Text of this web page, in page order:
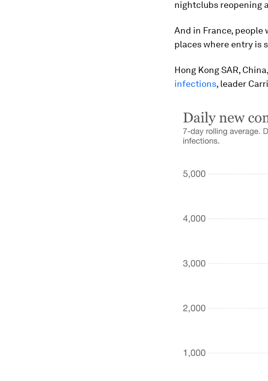
nightclubs reopening
And in France, people
places where entry is
Hong Kong SAR,
infections, leader